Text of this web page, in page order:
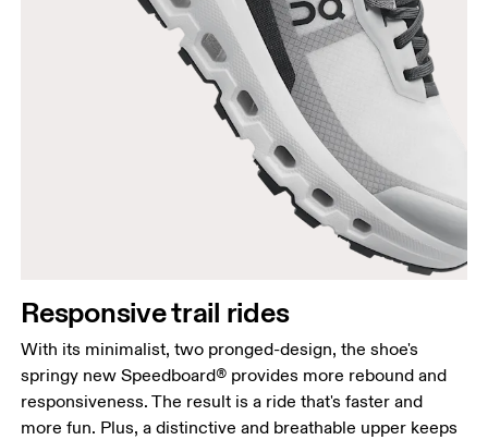
Responsive trail rides
With its minimalist, two pronged-design, the shoe's
springy new Speedboard® provides more rebound and
responsiveness. The result is a ride that's faster and
more fun. Plus, a distinctive and breathable upper keeps